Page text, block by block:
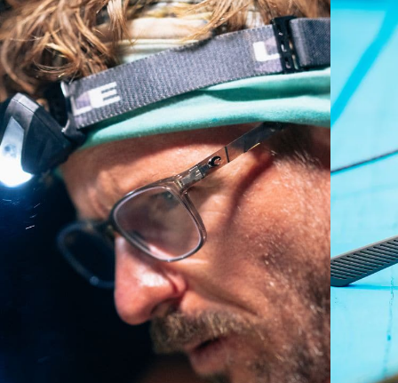
Regular Fitting
A large lens front designed to fit those with an
average-sized head.
P4 Base Curve - Medium Coverage
Frames with medium-coverage and wrap that value
style but still perform.
Forgot Your Ruler?
Use this handy guide to gauge the fit you're looking